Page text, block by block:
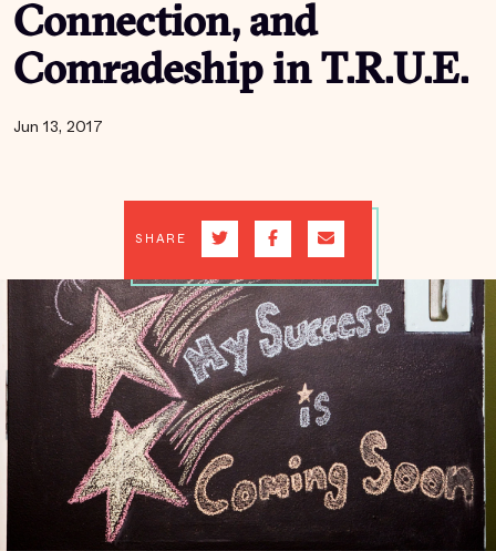
Connection, and
Comradeship in T.R.U.E.
Jun 13, 2017
SHARE